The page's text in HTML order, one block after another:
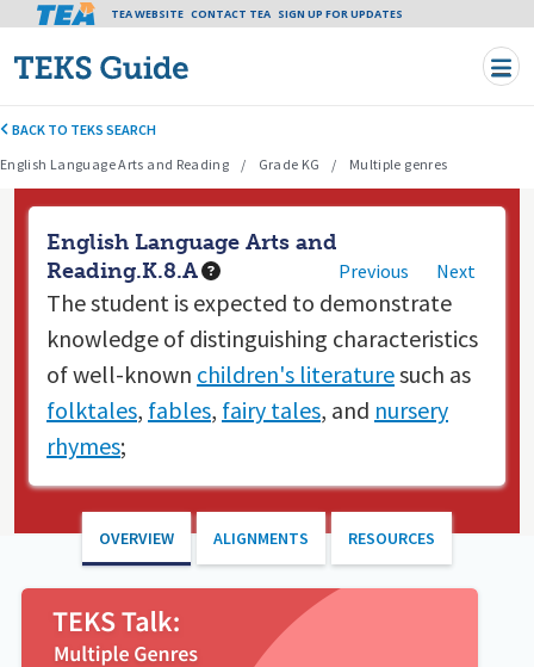
Skip to main content
Tea header menu
TEA WEBSITE CONTACT TEA SIGN UP FOR UPDATES
BACK TO TEKS SEARCH
English Language Arts and Reading
Grade KG Multiple genres
English Language Arts and
Reading.K.8.A
Previous Next
The student is expected to demonstrate
knowledge of distinguishing characteristics
of well-known children's literaturesuch as
folktales, fables, fairy tales, and nursery
rhymes;
OVERVIEW ALIGNMENTS RESOURCES